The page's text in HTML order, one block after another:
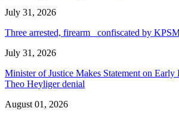
July 31, 2026
Three arrested, firearm confiscated by
July 31, 2026
Minister of Justice Makes Statement on
Theo Heyliger denial
August 01, 2026